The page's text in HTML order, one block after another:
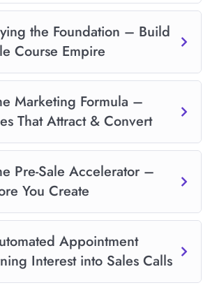
the Foundation – Build
Course Empire
Marketing Formula –
That Attract & Convert
Pre-Sale Accelerator –
You Create
Appointment
Interest into Sales Calls